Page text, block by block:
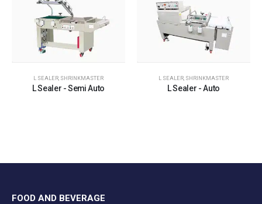
L SEALER SHRINKMASTER
L Sealer - Semi Auto
L SEALER SHRINKMASTER
L Sealer - Auto
FOOD AND BEVERAGE